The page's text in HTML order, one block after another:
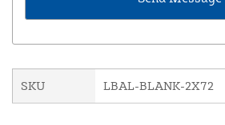
SKU LBAL-BLANK-2X72